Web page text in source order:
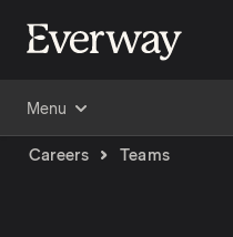
Menu
Careers Teams